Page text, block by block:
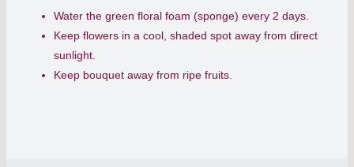
Water the green floral foam (sponge) every 2 days.
Keep flowers in a cool, shaded spot away from direct
sunlight.
Keep bouquet away from ripe fruits.